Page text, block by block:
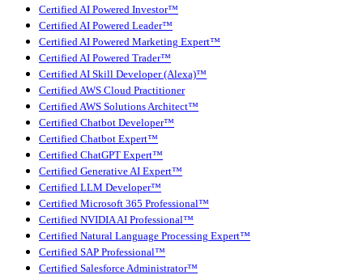
Certified AI Powered Investor™
Certified AI Powered Leader™
Certified AI Powered Marketing Expert™
Certified AI Powered Trader™
Certified AI Skill Developer (Alexa)™
Certified AWS Cloud Practitioner
Certified AWS Solutions Architect™
Certified Chatbot Developer™
Certified Chatbot Expert™
Certified ChatGPT Expert™
Certified Generative AI Expert™
Certified LLM Developer™
Certified Microsoft 365 Professional™
Certified NVIDIA AI Professional™
Certified Natural Language Processing Expert™
Certified SAP Professional™
Certified Salesforce Administrator™